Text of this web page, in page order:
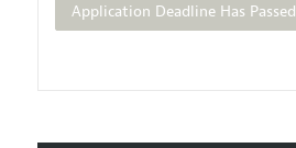
Application Deadline Has Passed